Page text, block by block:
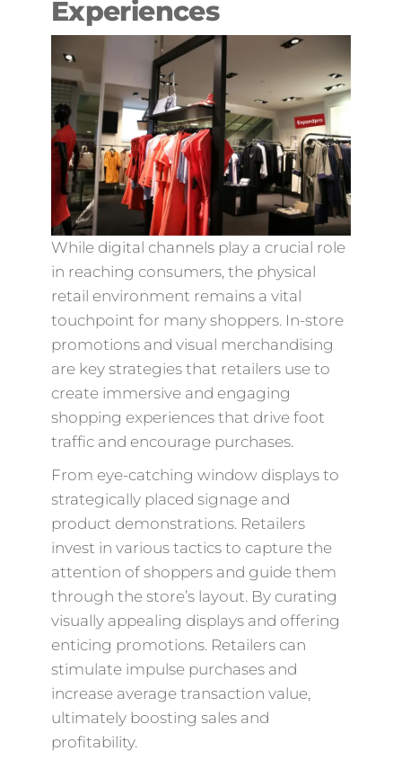
Experiences
While digital channels play a crucial role
in reaching consumers, the physical
retail environment remains a vital
touchpoint for many shoppers. In-store
promotions and visual merchandising
are key strategies that retailers use to
create immersive and engaging
shopping experiences that drive foot
traffic and encourage purchases.
From eye-catching window displays to
strategically placed signage and
product demonstrations. Retailers
invest in various tactics to capture the
attention of shoppers and guide them
through the store’s layout. By curating
visually appealing displays and offering
enticing promotions. Retailers can
stimulate impulse purchases and
increase average transaction value,
ultimately boosting sales and
profitability.